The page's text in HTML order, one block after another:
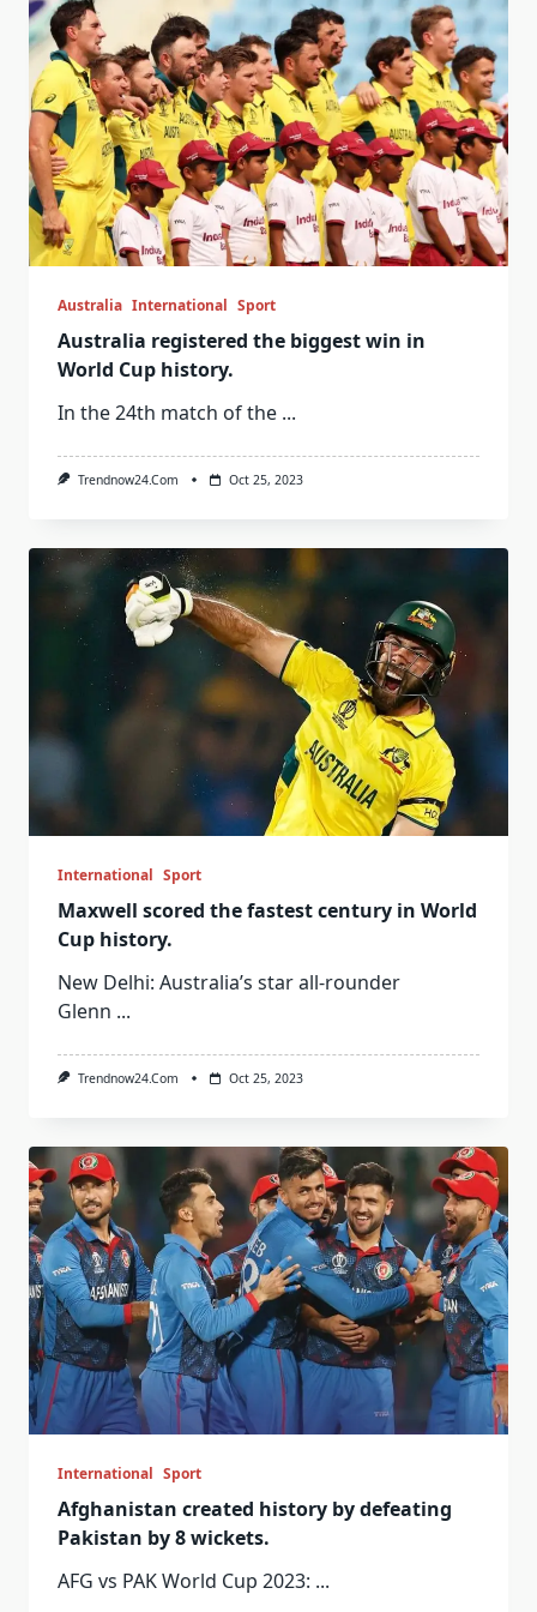
Australia International Sport
Australia registered the biggest win in
World Cup history.
In the 24th match of the ...
Trendnow24.com Oct 25, 2023
International Sport
Maxwell scored the fastest century in World
Cup history.
New Delhi: Australia’s star all-rounder
Glenn ...
Trendnow24.com Oct 25, 2023
International Sport
Afghanistan created history by defeating
Pakistan by 8 wickets.
AFG vs PAK World Cup 2023: ...